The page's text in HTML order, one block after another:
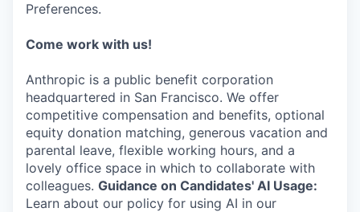
Preferences.
Come work with us!
Anthropic is a public benefit corporation
headquartered in San Francisco. We offer
competitive compensation and benefits, optional
equity donation matching, generous vacation and
parental leave, flexible working hours, and a
lovely office space in which to collaborate with
colleagues. Guidance on Candidates' AI Usage:
Learn about our policy for using AI in our